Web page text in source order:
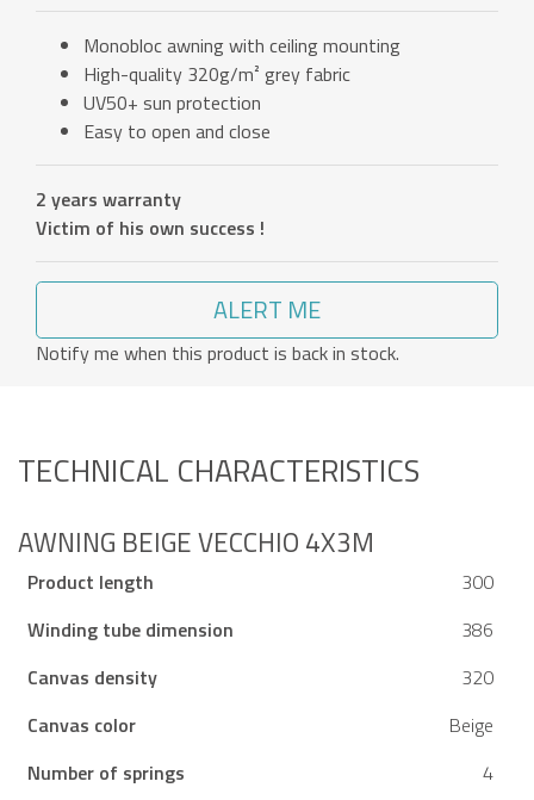
Monobloc awning with ceiling mounting
High-quality 320g/m² grey fabric
UV50+ sun protection
Easy to open and close
2 years warranty
Victim of his own success !
ALERT ME
Notify me when this product is back in stock.
TECHNICAL CHARACTERISTICS
AWNING BEIGE VECCHIO 4X3M
Product length
300
Winding tube dimension
386
Canvas density
320
Canvas color
Beige
Number of springs
4